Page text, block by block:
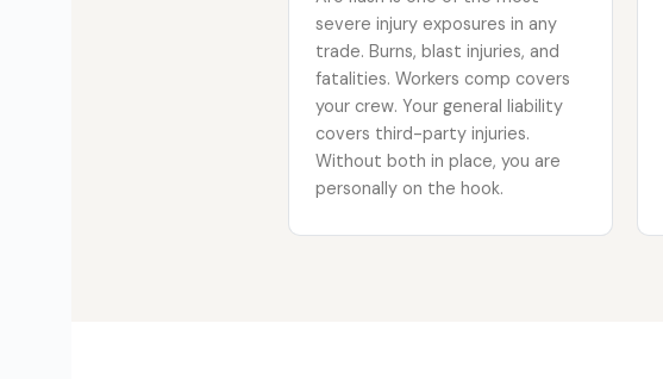
severe injury exposures in any
trade. Burns, blast injuries, and
fatalities. Workers comp covers
your crew. Your general liability
covers third-party injuries.
Without both in place, you are
personally on the hook.